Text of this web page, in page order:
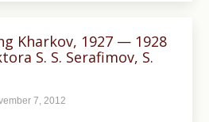
Kharkov, 1927 — 1928
S. S. Serafimov, S.
7, 2012